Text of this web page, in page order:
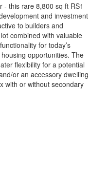
- this rare 8,800 sq ft RS1
and investment
to builders and
combined with valuable
for today’s
opportunities. The
flexibility for a potential
or an accessory dwelling
with or without secondary